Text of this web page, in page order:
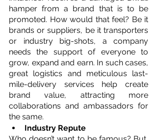
hamper from a brand that is to be
promoted. How would that feel? Be it
brands or suppliers, be it transporters
or industry big-shots, a company
needs the support of everyone to
grow, expand and earn. In such cases,
great logistics and meticulous last-
mile-delivery services help create
brand value, attracting more
collaborations and ambassadors for
the same.
Industry Repute